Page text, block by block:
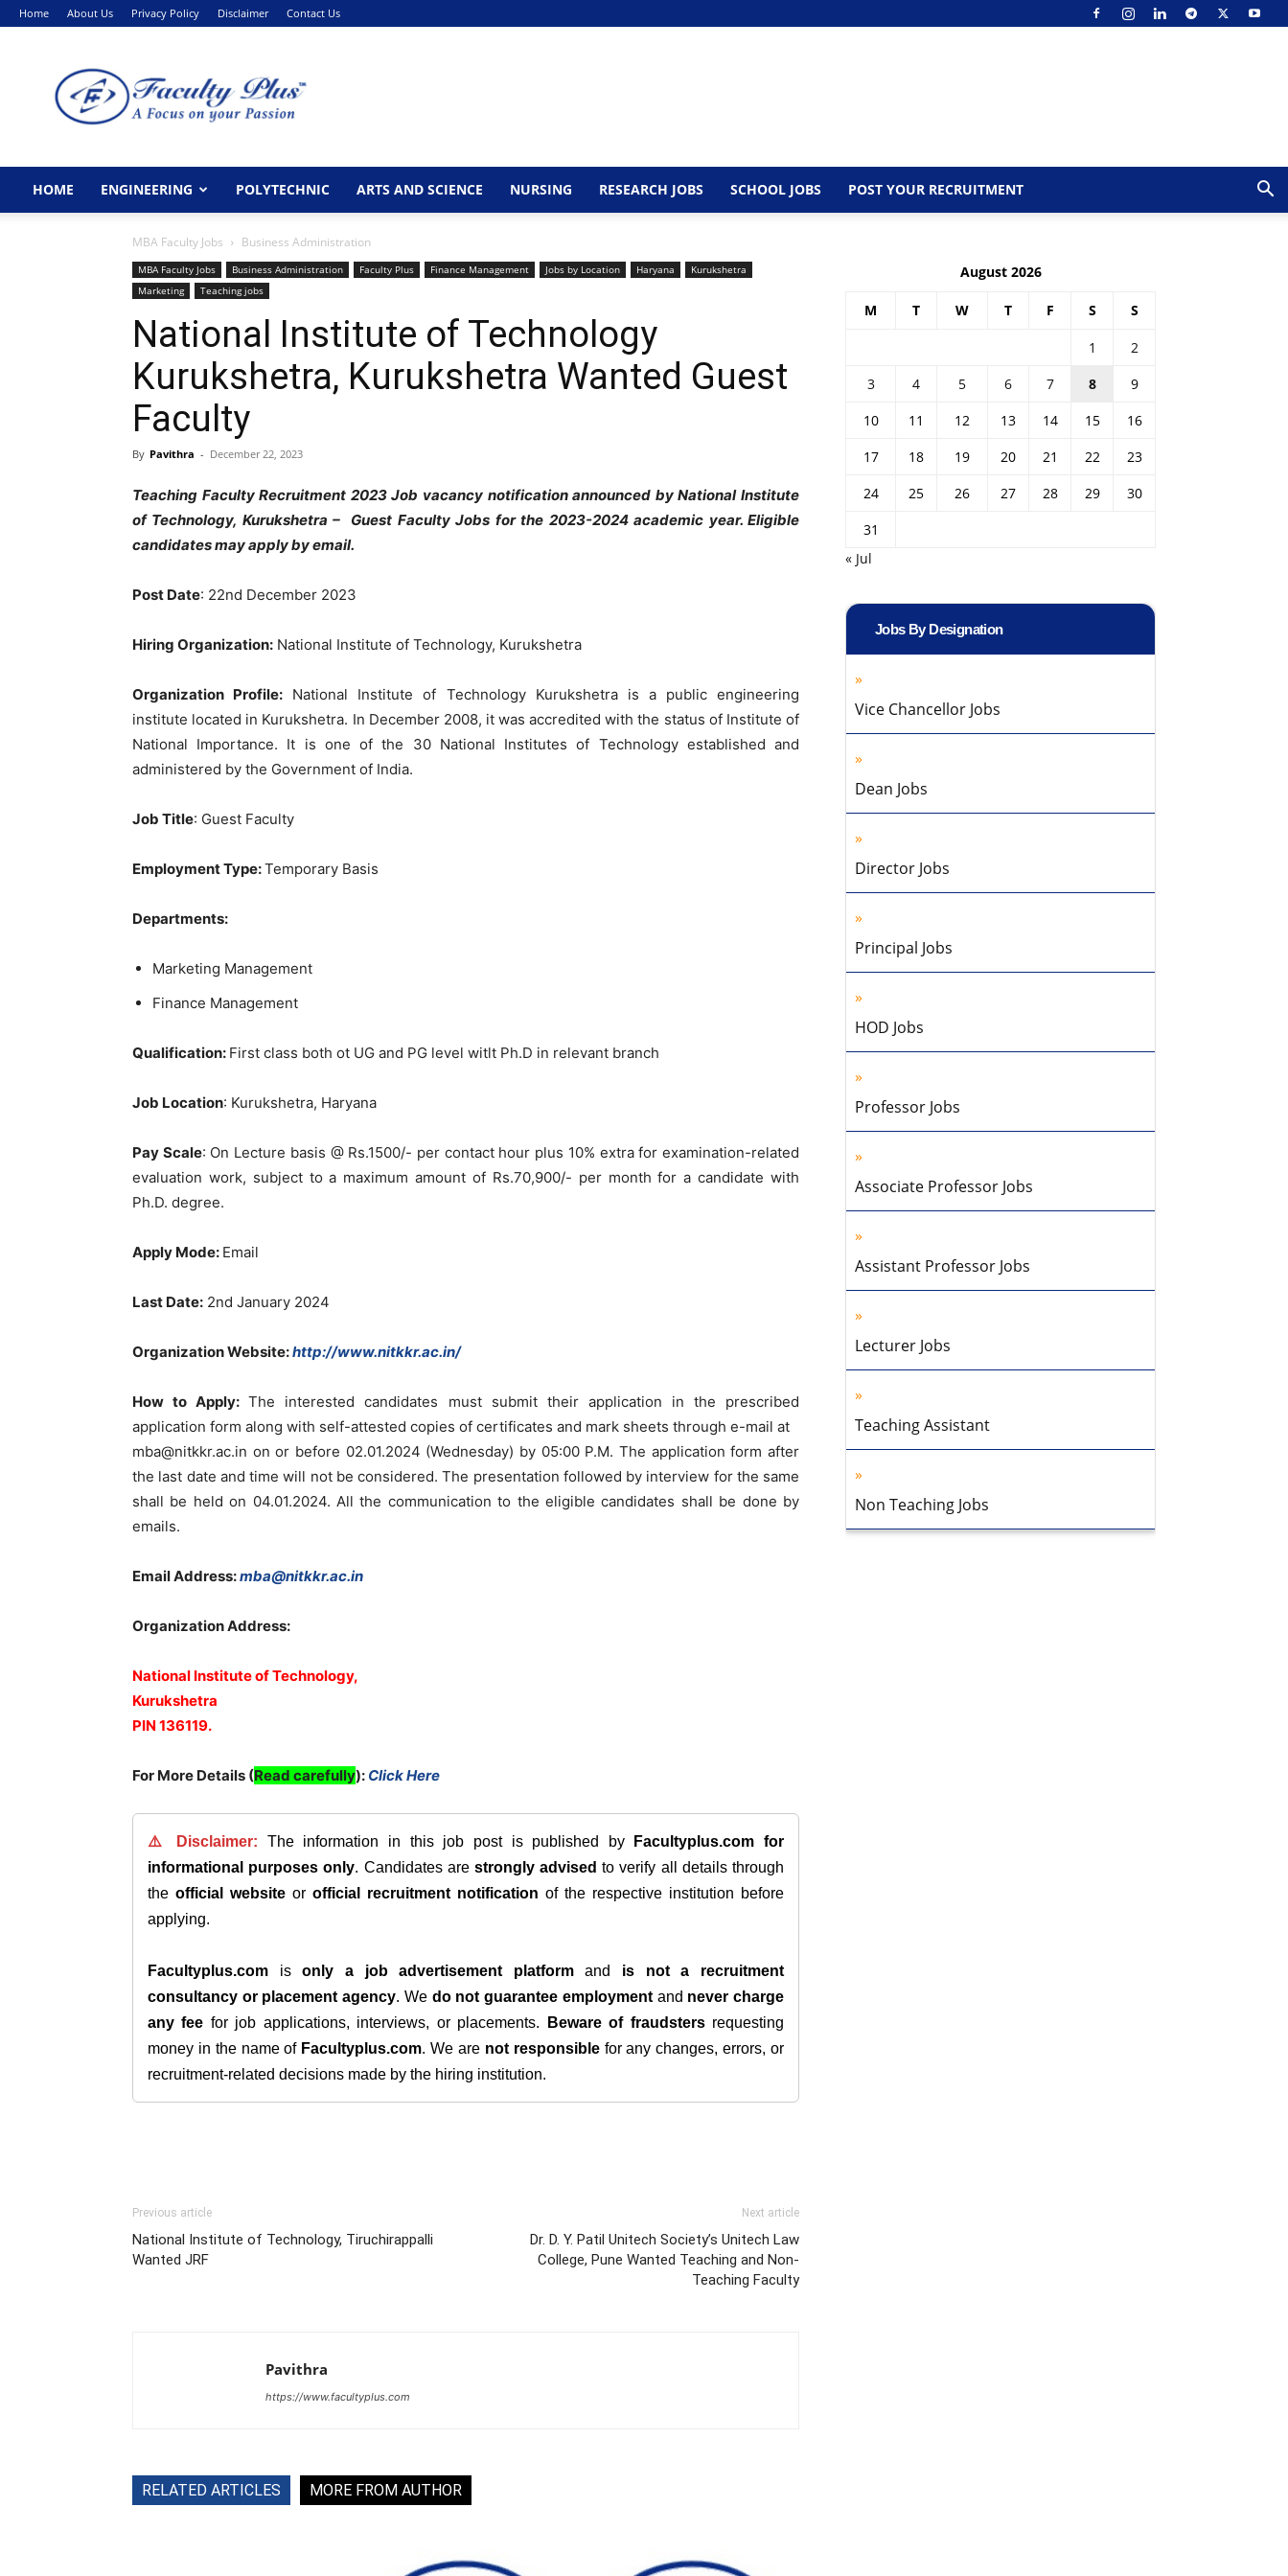
Home About Us Privacy Policy Disclaimer Contact Us
HOME ENGINEERING POLYTECHNIC ARTS AND SCIENCE NURSING RESEARCH JOBS SCHOOL JOBS POST YOUR RECRUITMENT
MBA Faculty Jobs Business Administration
MBA Faculty Jobs Business Administration Faculty Plus Finance Management Jobs by Location Haryana
Kurukshetra
Marketing
Teaching jobs
National Institute of Technology
Kurukshetra, Kurukshetra Wanted Guest
Faculty
By Pavithra - December 22, 2023
Teaching Faculty Recruitment 2023 Job vacancy notification announced by National Institute
of Technology, Kurukshetra– Guest Faculty Jobs for the 2023-2024 academic year. Eligible
candidates may apply by email.
Post Date: 22nd December 2023
Hiring Organization: National Institute of Technology, Kurukshetra
Organization Profile: National Institute of Technology Kurukshetra is a public engineering
institute located in Kurukshetra. In December 2008, it was accredited with the status of Institute of
National Importance. It is one of the 30 National Institutes of Technology established and
administered by the Government of India.
Job Title: Guest Faculty
Employment Type:Temporary Basis
Departments:
Marketing Management
Finance Management
Qualification: First class both ot UG and PG level witlt Ph.D in relevant branch
Job Location: Kurukshetra, Haryana
Pay Scale: On Lecture basis @ Rs.1500/- per contact hour plus 10% extra for examination-related
evaluation work, subject to a maximum amount of Rs.70,900/- per month for a candidate with
Ph.D. degree.
Apply Mode: Email
Last Date: 2nd January 2024
Organization Website:http://www.nitkkr.ac.in/
How to Apply:The interested candidates must submit their application in the prescribed
application form along with self-attested copies of certificates and mark sheets through e-mail at
mba@nitkkr.ac.in on or before 02.01.2024 (Wednesday) by 05:00 P.M. The application form after
the last date and time will not be considered. The presentation followed by interview for the same
shall be held on 04.01.2024. All the communication to the eligible candidates shall be done by
emails.
Email Address:mba@nitkkr.ac.in
Organization Address:
National Institute of Technology,
Kurukshetra
PIN 136119.
For More Details (Read carefully): Click Here
⚠️ Disclaimer: The information in this job post is published by Facultyplus.com for
informational purposes only. Candidates are strongly advised to verify all details through
the official website or official recruitment notification of the respective institution before
applying.
Facultyplus.com isonly a job advertisement platformand is not a recruitment
consultancy or placement agency. We do not guarantee employmentand never charge
any fee for job applications, interviews, or placements. Beware of fraudstersrequesting
money in the name of Facultyplus.com. We are not responsiblefor any changes, errors, or
recruitment-related decisions made by the hiring institution.
Previous article
National Institute of Technology, Tiruchirappalli
Wanted JRF
Next article
Dr. D. Y. Patil Unitech Society’s Unitech Law
College, Pune Wanted Teaching and Non-
Teaching Faculty
Pavithra
https://www.facultyplus.com
RELATED ARTICLES MORE FROM AUTHOR
August 2026
M T W T F S S
1
2
3
4 5 6 7 8
9
10
11 12 13 14 15
16
17
18 19 20 21 22
23
24
25 26 27 28 29
30
31
« Jul
Jobs By Designation
Vice Chancellor Jobs
Dean Jobs
Director Jobs
Principal Jobs
HOD Jobs
Professor Jobs
Associate Professor Jobs
Assistant Professor Jobs
Lecturer Jobs
Teaching Assistant
Non Teaching Jobs